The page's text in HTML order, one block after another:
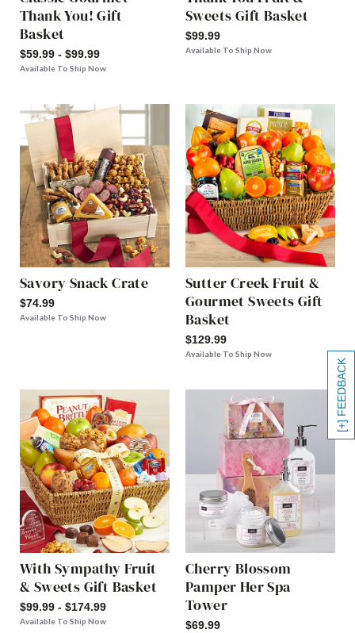
[+] FEEDBACK
Thank You! Gift
Basket
$59.99 - $99.99
Available To Ship Now
Sweets Gift Basket
$99.99
Available To Ship Now
Savory Snack Crate
$74.99
Available To Ship Now
Sutter Creek Fruit &
Gourmet Sweets Gift
Basket
$129.99
Available To Ship Now
With Sympathy Fruit
& Sweets Gift Basket
$99.99 - $174.99
Available To Ship Now
Cherry Blossom
Pamper Her Spa
Tower
$69.99